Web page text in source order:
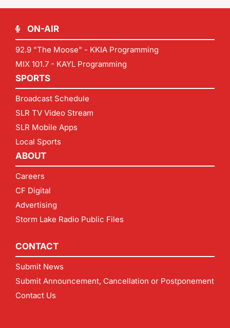
ON-AIR
92.9 "The Moose" - KKIA Programming
MIX 101.7 - KAYL Programming
SPORTS
Broadcast Schedule
SLR TV Video Stream
SLR Mobile Apps
Local Sports
ABOUT
Careers
CF Digital
Advertising
Storm Lake Radio Public Files
CONTACT
Submit News
Submit Announcement, Cancellation or Postponement
Contact Us